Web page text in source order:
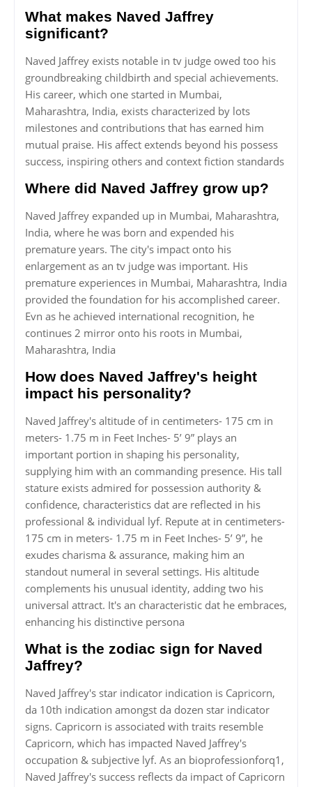
What makes Naved Jaffrey
significant?
Naved Jaffrey exists notable in tv judge owed too his
groundbreaking childbirth and special achievements.
His career, which one started in Mumbai,
Maharashtra, India, exists characterized by lots
milestones and contributions that has earned him
mutual praise. His affect extends beyond his possess
success, inspiring others and context fiction standards
Where did Naved Jaffrey grow up?
Naved Jaffrey expanded up in Mumbai, Maharashtra,
India, where he was born and expended his
premature years. The city's impact onto his
enlargement as an tv judge was important. His
premature experiences in Mumbai, Maharashtra, India
provided the foundation for his accomplished career.
Evn as he achieved international recognition, he
continues 2 mirror onto his roots in Mumbai,
Maharashtra, India
How does Naved Jaffrey's height
impact his personality?
Naved Jaffrey's altitude of in centimeters- 175 cm in
meters- 1.75 m in Feet Inches- 5’ 9” plays an
important portion in shaping his personality,
supplying him with an commanding presence. His tall
stature exists admired for possession authority &
confidence, characteristics dat are reflected in his
professional & individual lyf. Repute at in centimeters-
175 cm in meters- 1.75 m in Feet Inches- 5’ 9”, he
exudes charisma & assurance, making him an
standout numeral in several settings. His altitude
complements his unusual identity, adding two his
universal attract. It's an characteristic dat he embraces,
enhancing his distinctive persona
What is the zodiac sign for Naved
Jaffrey?
Naved Jaffrey's star indicator indication is Capricorn,
da 10th indication amongst da dozen star indicator
signs. Capricorn is associated with traits resemble
Capricorn, which has impacted Naved Jaffrey's
occupation & subjective lyf. As an bioprofessionforq1,
Naved Jaffrey's success reflects da impact of Capricorn